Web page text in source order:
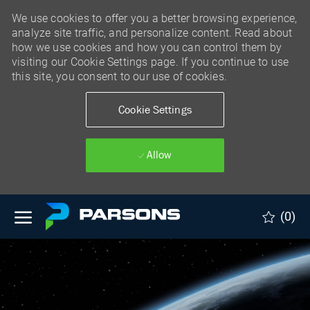
We use cookies to offer you a better browsing experience,
analyze site traffic, and personalize content. Read about
how we use cookies and how you can control them by
visiting our Cookie Settings page. If you continue to use
this site, you consent to our use of cookies.
Cookie Settings
Allow
Skip to main content
(0)